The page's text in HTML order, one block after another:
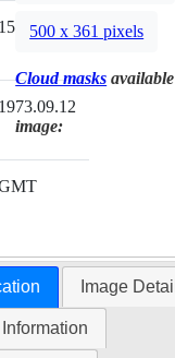
152mm
1973.09.12
500 x 361 pixels
Cloud masks
image:
Image